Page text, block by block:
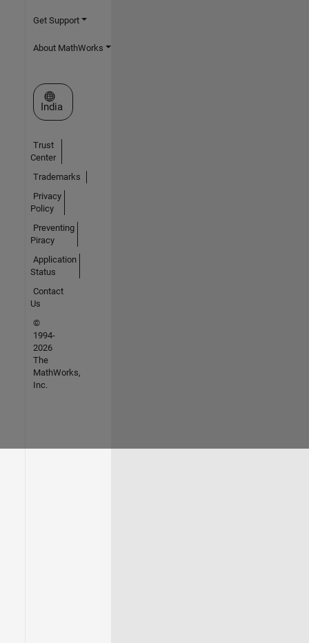
Get Support
About MathWorks
Select a Web Site
India
Trust
Center
Trademarks
Privacy
Policy
Preventing
Piracy
Application
Status
Contact
Us
©
1994-
2026
The
MathWorks,
Inc.